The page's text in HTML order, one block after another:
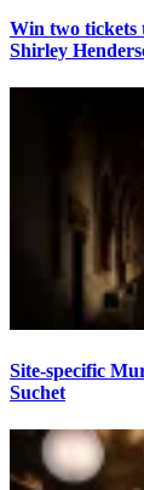
Win two tickets
Shirley
Site-specific
Suchet